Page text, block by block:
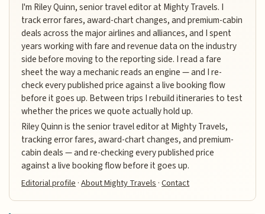
I'm Riley Quinn, senior travel editor at Mighty Travels. I
track error fares, award-chart changes, and premium-cabin
deals across the major airlines and alliances, and I spent
years working with fare and revenue data on the industry
side before moving to the reporting side. I read a fare
sheet the way a mechanic reads an engine — and I re-
check every published price against a live booking flow
before it goes up. Between trips I rebuild itineraries to test
whether the prices we quote actually hold up.
Riley Quinn is the senior travel editor at Mighty Travels,
tracking error fares, award-chart changes, and premium-
cabin deals — and re-checking every published price
against a live booking flow before it goes up.
Editorial profile·About Mighty Travels·Contact